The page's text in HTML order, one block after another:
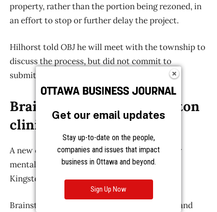
Get our email updates
Stay up-to-date on the people,
companies and issues that impact
business in Ottawa and beyond.
Sign Up Now